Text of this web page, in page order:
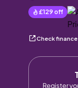
£129 off
Check
Register